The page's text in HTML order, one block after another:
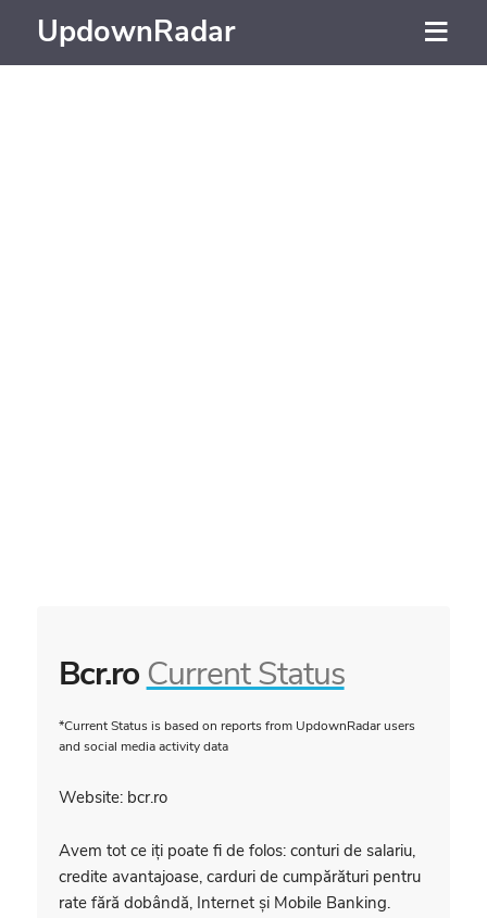
UpdownRadar
Bcr.ro Current Status
*Current Status is based on reports from UpdownRadar users
and social media activity data
Website: bcr.ro
Avem tot ce iți poate fi de folos: conturi de salariu,
credite avantajoase, carduri de cumpărături pentru
rate fără dobândă, Internet și Mobile Banking.